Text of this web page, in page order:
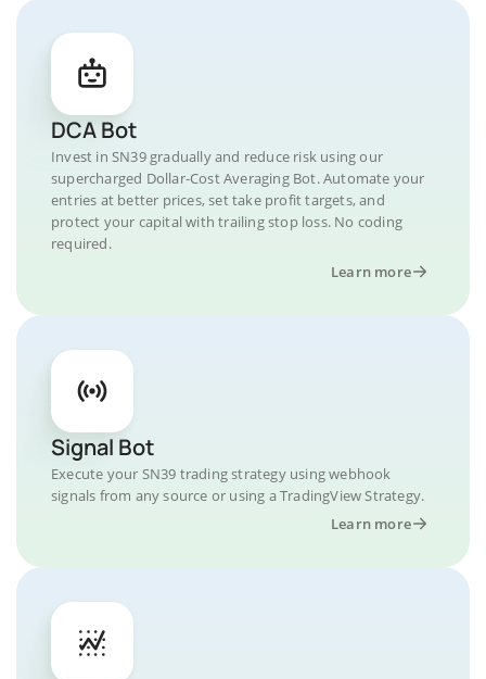
DCA Bot
Invest in SN39 gradually and reduce risk using our
supercharged Dollar-Cost Averaging Bot. Automate your
entries at better prices, set take profit targets, and
protect your capital with trailing stop loss. No coding
required.
Learn more
Signal Bot
Execute your SN39 trading strategy using webhook
signals from any source or using a TradingView Strategy.
Learn more